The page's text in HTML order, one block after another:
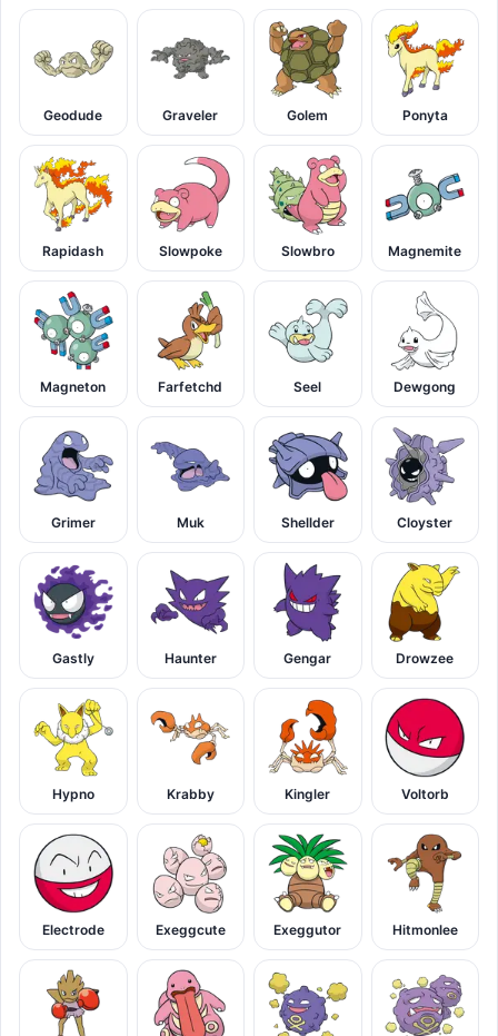
Geodude Graveler Golem Ponyta
Rapidash Slowpoke Slowbro Magnemite
Magneton Farfetchd Seel Dewgong
Grimer Muk Shellder Cloyster
Gastly Haunter Gengar Drowzee
Hypno Krabby Kingler Voltorb
Electrode Exeggcute Exeggutor Hitmonlee